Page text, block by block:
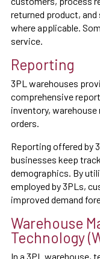
returned product,
where applicable.
service.
Reporting
3PL warehouses
comprehensive
inventory,
orders.
Reporting offered by
businesses keep
demographics. By
employed by 3PLs,
improved demand
Warehouse
Technology
In a 3PL warehouse,